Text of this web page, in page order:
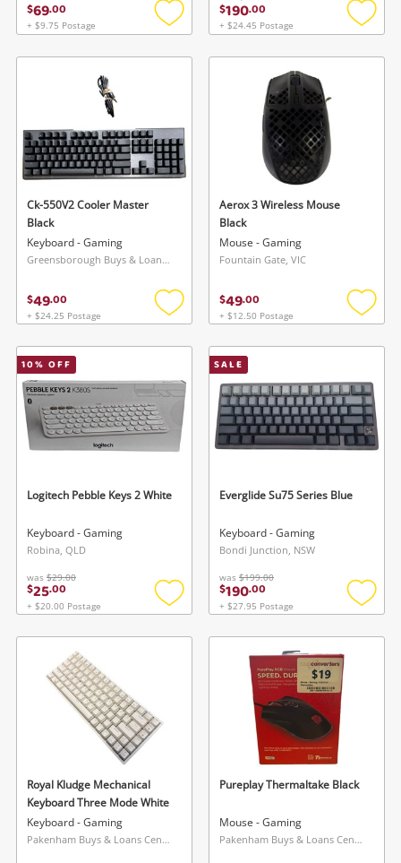
$69.00
+ $9.75 Postage
Add
wishlist
$190.00
+ $24.45 Postage
Add
Ck-550V2 Cooler Master
Black
Keyboard - Gaming
Greensborough Buys & Loans Centre, VIC
$49.00
+ $24.25 Postage
Add
wishlist
Aerox 3 Wireless Mouse
Black
Mouse - Gaming
Fountain Gate, VIC
$49.00
+ $12.50 Postage
Add
10% OFF
Logitech Pebble Keys 2 White
Keyboard - Gaming
Robina, QLD
was $29.00
$25.00
+ $20.00 Postage
Add
wishlist
SALE
Everglide Su75 Series Blue
Keyboard - Gaming
Bondi Junction, NSW
was $199.00
$190.00
+ $27.95 Postage
Add
Royal Kludge Mechanical
Keyboard Three Mode White
Keyboard - Gaming
Pakenham Buys & Loans Centre, VIC
Pureplay Thermaltake Black
Mouse - Gaming
Pakenham Buys & Loans Centre, VIC